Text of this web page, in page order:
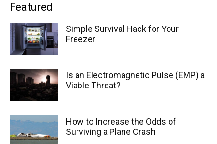
Featured
Simple Survival Hack for Your
Freezer
Is an Electromagnetic Pulse (EMP) a
Viable Threat?
How to Increase the Odds of
Surviving a Plane Crash